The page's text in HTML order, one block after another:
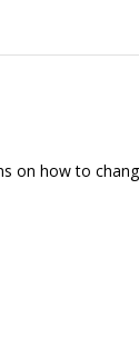
on how to